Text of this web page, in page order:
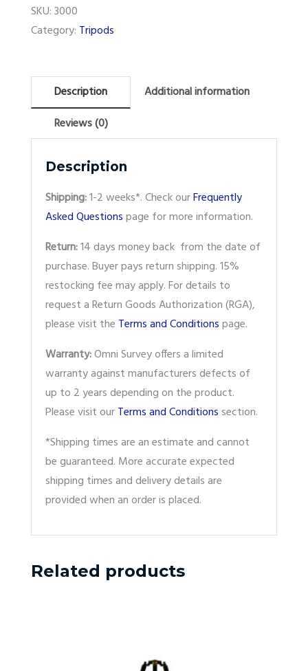
SKU:3000
Category: Tripods
Description
Additional information
Reviews (0)
Description
Shipping:1-2 weeks*. Check ourFrequently
Asked Questionspage for more information.
Return:14 days money back from the date of
purchase. Buyer pays return shipping. 15%
restocking fee may apply. For details to
request a Return Goods Authorization (RGA),
please visit the Terms and Conditionspage.
Warranty:Omni Survey offers a limited
warranty against manufacturers defects of
up to 2 years depending on the product.
Please visit ourTerms and Conditions section.
*Shipping times are an estimate and cannot
be guaranteed. More accurate expected
shipping times and delivery details are
provided when an order is placed.
Related products